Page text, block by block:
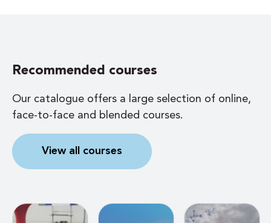
Recommended courses
Our catalogue offers a large selection of online,
face-to-face and blended courses.
View all courses